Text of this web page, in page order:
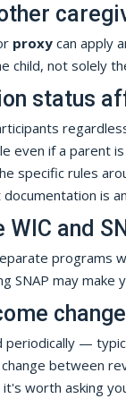
proxycan apply
child, not solely
status
even if a parent
specific rules
is
WIC and
SNAP may make
periodically —
between
worth asking